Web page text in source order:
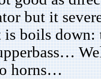
but it
boils down:
horns…